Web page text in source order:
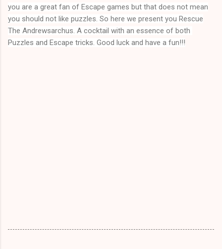
you are a great fan of Escape games but that does not mean
you should not like puzzles. So here we present you Rescue
The Andrewsarchus . A cocktail with an essence of both
Puzzles and Escape tricks. Good luck and have a fun!!!